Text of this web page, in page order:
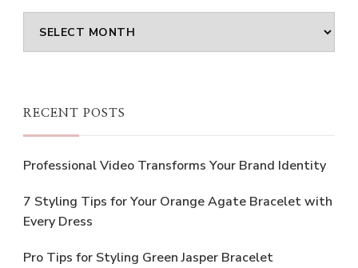
Archives
RECENT POSTS
Professional Video Transforms Your Brand Identity
7 Styling Tips for Your Orange Agate Bracelet with
Every Dress
Pro Tips for Styling Green Jasper Bracelet